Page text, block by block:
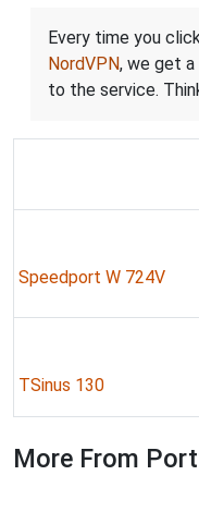
Every time you
NordVPN, we get
to the service.
Speedport W 724V
TSinus 130
More From